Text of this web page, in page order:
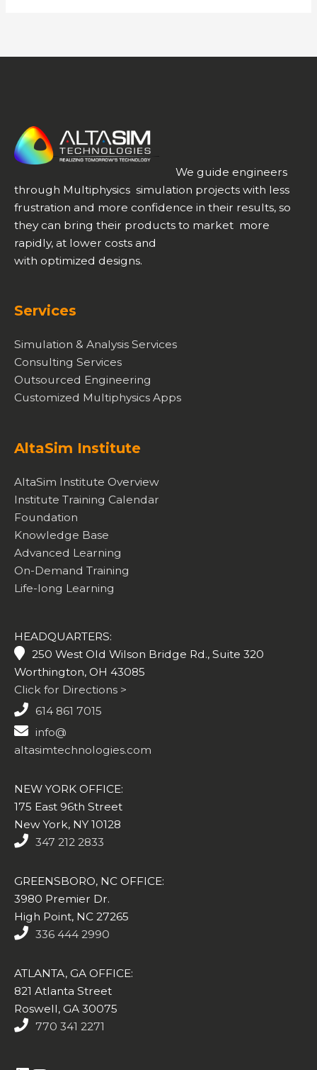
We guide engineers
through Multiphysics simulation projects with less
frustration and more confidence in their results, so
they can bring their products to market more
rapidly, at lower costs and
with optimized designs.
Services
Simulation & Analysis Services
Consulting Services
Outsourced Engineering
Customized Multiphysics Apps
AltaSim Institute
AltaSim Institute Overview
Institute Training Calendar
Foundation
Knowledge Base
Advanced Learning
On-Demand Training
Life-long Learning
HEADQUARTERS:
250 West Old Wilson Bridge Rd., Suite 320
Worthington, OH 43085
Click for Directions >
614 861 7015
info@
altasimtechnologies.com
NEW YORK OFFICE:
175 East 96th Street
New York, NY 10128
347 212 2833
GREENSBORO, NC OFFICE:
3980 Premier Dr.
High Point, NC 27265
336 444 2990
ATLANTA, GA OFFICE:
821 Atlanta Street
Roswell, GA 30075
770 341 2271